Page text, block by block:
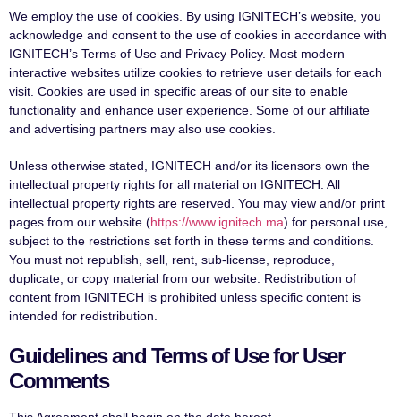
We employ the use of cookies. By using IGNITECH’s website, you
acknowledge and consent to the use of cookies in accordance with
IGNITECH’s Terms of Use and Privacy Policy. Most modern
interactive websites utilize cookies to retrieve user details for each
visit. Cookies are used in specific areas of our site to enable
functionality and enhance user experience. Some of our affiliate
and advertising partners may also use cookies.
Unless otherwise stated, IGNITECH and/or its licensors own the
intellectual property rights for all material on IGNITECH. All
intellectual property rights are reserved. You may view and/or print
pages from our website (https://www.ignitech.ma) for personal use,
subject to the restrictions set forth in these terms and conditions.
You must not republish, sell, rent, sub-license, reproduce,
duplicate, or copy material from our website. Redistribution of
content from IGNITECH is prohibited unless specific content is
intended for redistribution.
Guidelines and Terms of Use for User
Comments